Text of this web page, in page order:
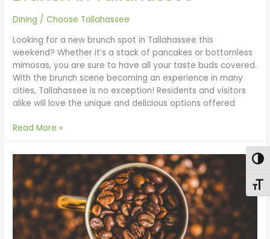
Dining /Choose Tallahassee
Looking for a new brunch spot in Tallahassee this
weekend? Whether it’s a stack of pancakes or bottomless
mimosas, you are sure to have all your taste buds covered.
With the brunch scene becoming an experience in many
cities, Tallahassee is no exception! Residents and visitors
alike will love the unique and delicious options offered
Read More »
Coffee
Shops
in
Tallahassee